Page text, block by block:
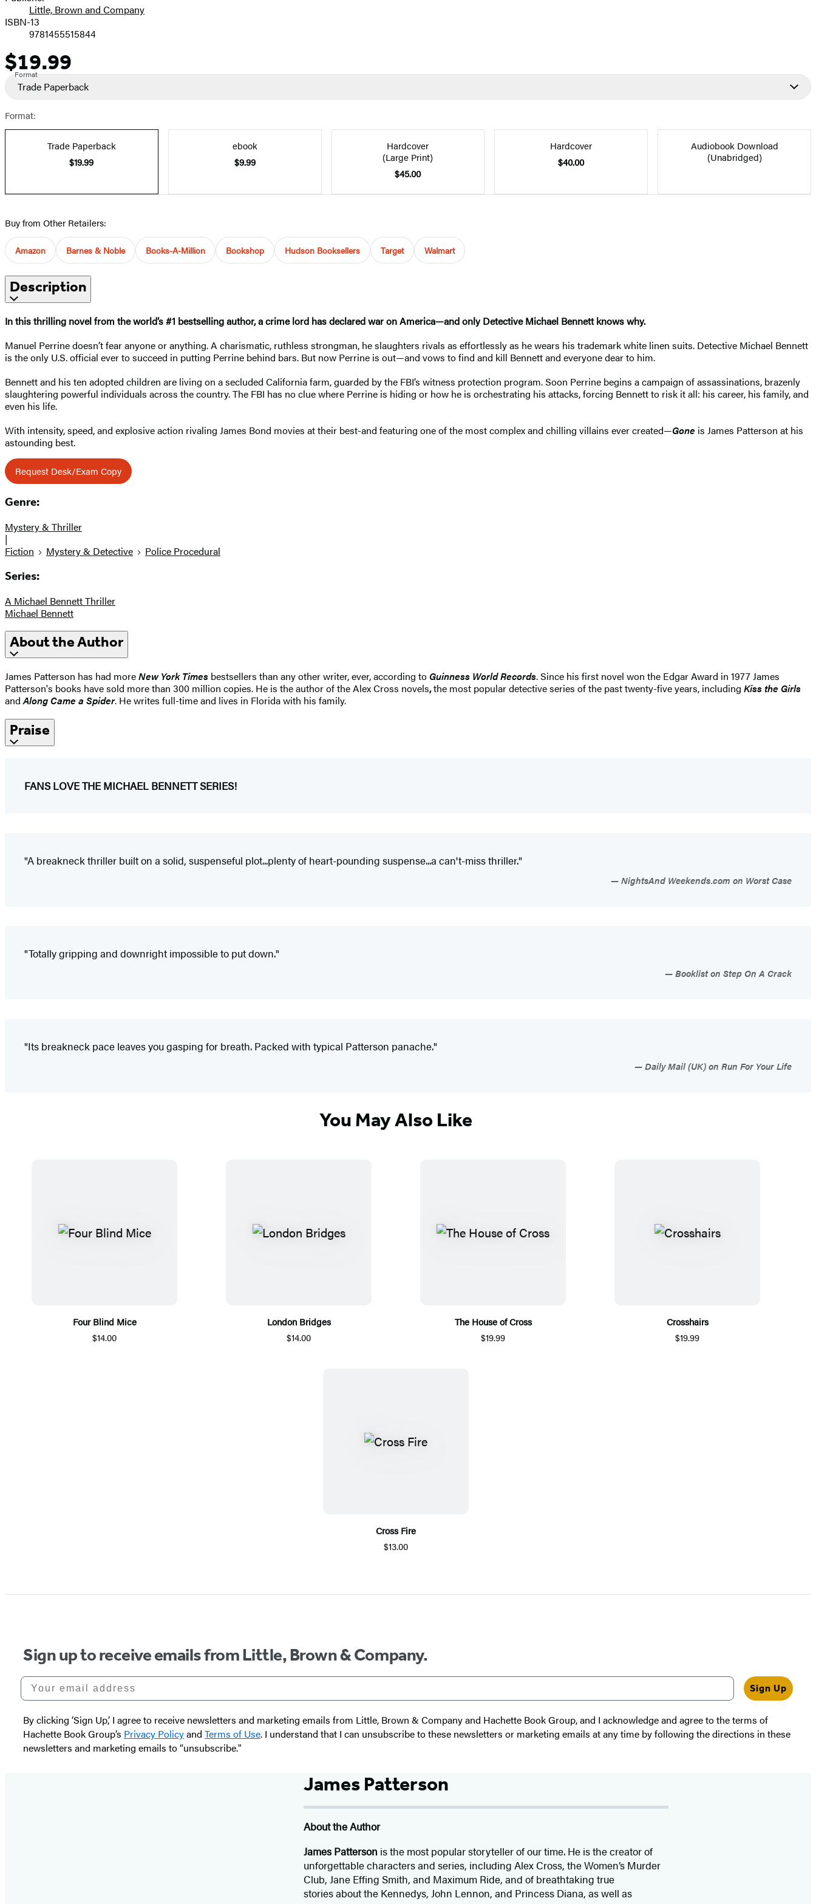
Little, Brown and Company
ISBN-13
9781455515844
Price
$19.99
Format
Trade Paperback
Format:
Trade Paperback
$19.99
ebook
$9.99
Hardcover
(Large Print)
$45.00
Hardcover
$40.00
Audiobook Download
(Unabridged)
Buy from Other Retailers:
Amazon Barnes & Noble Books-A-Million Bookshop Hudson Booksellers Target Walmart
Description
In this thrilling novel from the world’s #1 bestselling author, a crime lord has declared war on America—and only Detective Michael Bennett knows why.
Manuel Perrine doesn’t fear anyone or anything. A charismatic, ruthless strongman, he slaughters rivals as effortlessly as he wears his trademark white linen suits. Detective Michael Bennett
is the only U.S. official ever to succeed in putting Perrine behind bars. But now Perrine is out—and vows to find and kill Bennett and everyone dear to him.
Bennett and his ten adopted children are living on a secluded California farm, guarded by the FBI’s witness protection program. Soon Perrine begins a campaign of assassinations, brazenly
slaughtering powerful individuals across the country. The FBI has no clue where Perrine is hiding or how he is orchestrating his attacks, forcing Bennett to risk it all: his career, his family, and
even his life.
With intensity, speed, and explosive action rivaling James Bond movies at their best-and featuring one of the most complex and chilling villains ever created—Gone is James Patterson at his
astounding best.
Request Desk/Exam Copy
Genre:
Mystery & Thriller
|
Fiction
Mystery & Detective Police Procedural
Series:
A Michael Bennett Thriller
Michael Bennett
About the Author
James Patterson has had moreNew York Times bestsellers than any other writer, ever, according to Guinness World Records. Since his first novel won the Edgar Award in 1977 James
Patterson's books have sold more than 300 million copies. He is the author of the Alex Cross novels,the most popular detective series of the past twenty-five years, including Kiss the Girls
andAlong Came a Spider. He writes full-time and lives in Florida with his family.
Praise
FANS LOVE THE MICHAEL BENNETT SERIES!
"A breakneck thriller built on a solid, suspenseful plot...plenty of heart-pounding suspense...a can't-miss thriller."
NightsAnd Weekends.com on Worst Case
"Totally gripping and downright impossible to put down."
Booklist on Step On A Crack
"Its breakneck pace leaves you gasping for breath. Packed with typical Patterson panache."
Daily Mail (UK) on Run For Your Life
You May Also Like
Four Blind Mice
$14.00
London Bridges
$14.00
The House of Cross
$19.99
Crosshairs
$19.99
Cross Fire
$13.00
Sign up to receive emails from Little, Brown & Company.
Your email address
Sign Up
By clicking ‘Sign Up,’ I agree to receive newsletters and marketing emails from Little, Brown & Company and Hachette Book Group, and I acknowledge and agree to the terms of
Hachette Book Group’s Privacy Policyand Terms of Use. I understand that I can unsubscribe to these newsletters or marketing emails at any time by following the directions in these
newsletters and marketing emails to “unsubscribe."
James Patterson
About the Author
James Patterson isthe most popular storyteller of our time. He is thecreator of
unforgettable characters and series, including Alex Cross, the Women’s Murder
Club, Jane Effing Smith, and Maximum Ride, and of breathtaking true
stories about the Kennedys, John Lennon, and Princess Diana, as well as